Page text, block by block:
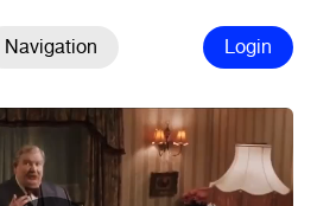
Navigation Login